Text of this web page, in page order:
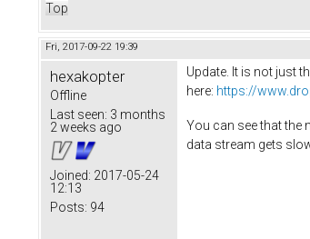
Top
Fri, 2017-09-22 19:39
hexakopter
Offline
Last seen: 3 months
2 weeks ago
Joined: 2017-05-24
12:13
Posts: 94
Update. It is not just
here: https://
You can see that the
data stream gets